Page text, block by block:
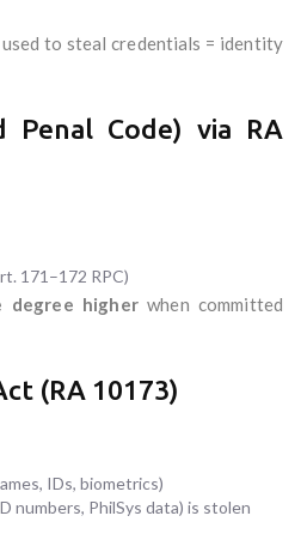
used to steal credentials = identity
Penal Code) via RA
171–172 RPC)
degree higherwhen committed
(RA 10173)
IDs, biometrics)
numbers, PhilSys data) is stolen